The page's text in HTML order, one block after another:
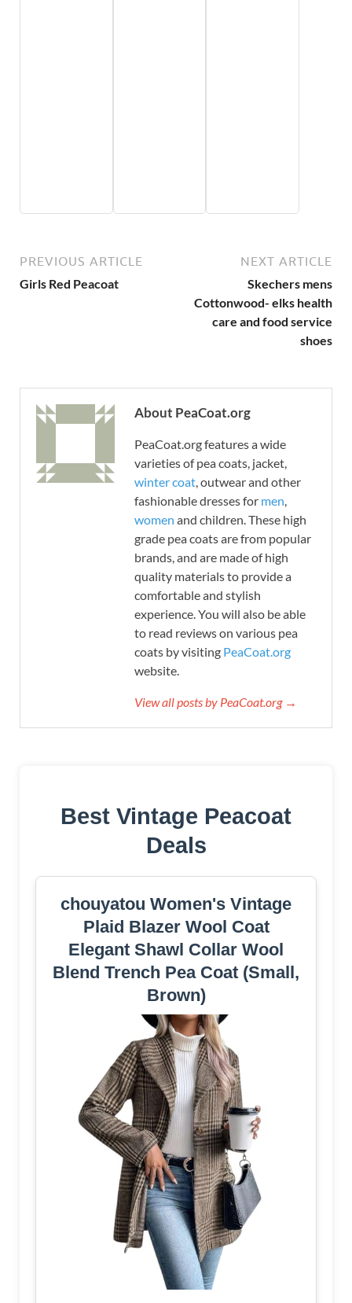
PREVIOUS ARTICLE
Girls Red Peacoat
NEXT ARTICLE
Skechers mens
Cottonwood- elks health
care and food service
shoes
About PeaCoat.org
PeaCoat.org features a wide
varieties of pea coats, jacket,
winter coat , outwear and other
fashionable dresses for men
women and children. These high
grade pea coats are from popular
brands, and are made of high
quality materials to provide a
comfortable and stylish
experience. You will also be able
to read reviews on various pea
coats by visiting PeaCoat.org
website.
View all posts by PeaCoat.org →
Best Vintage Peacoat
Deals
chouyatou Women's Vintage
Plaid Blazer Wool Coat
Elegant Shawl Collar Wool
Blend Trench Pea Coat (Small,
Brown)